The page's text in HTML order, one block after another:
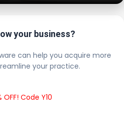
your business?
can help you acquire more
your practice.
OFF! Code Y10